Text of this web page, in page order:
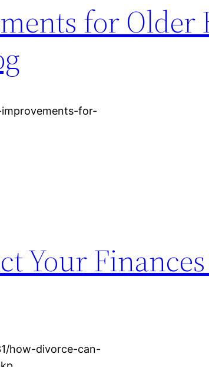
for Older
improvements-for-
Your
how-divorce-can-